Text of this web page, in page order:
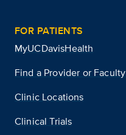
FOR PATIENTS
MyUCDavisHealth
Find a Provider or Faculty
Clinic Locations
Clinical Trials